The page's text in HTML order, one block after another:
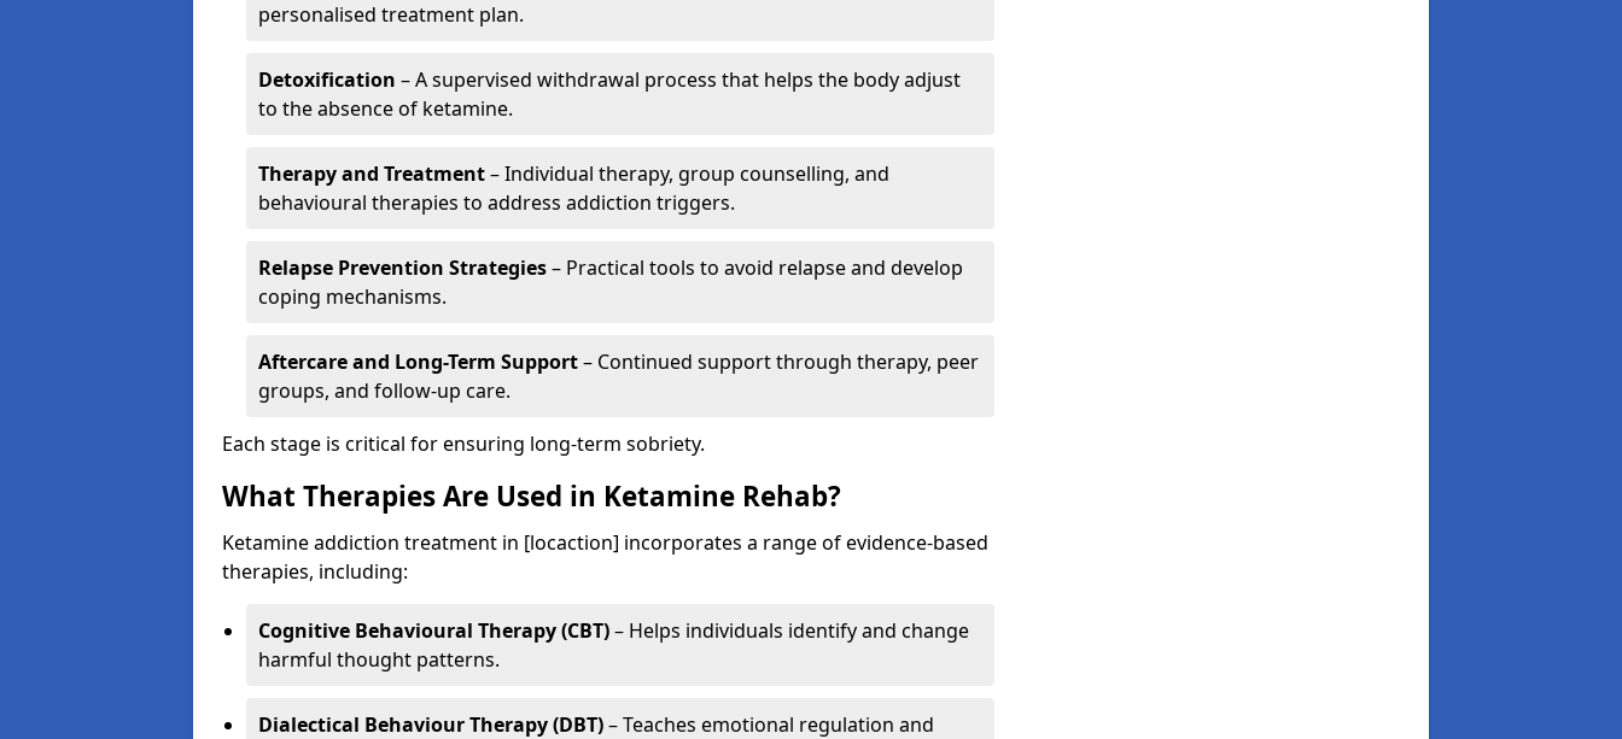
personalised treatment plan.
Detoxification – A supervised withdrawal process that helps the body adjust
to the absence of ketamine.
Therapy and Treatment– Individual therapy, group counselling, and
behavioural therapies to address addiction triggers.
Relapse Prevention Strategies– Practical tools to avoid relapse and develop
coping mechanisms.
Aftercare and Long-Term Support– Continued support through therapy, peer
groups, and follow-up care.
Each stage is critical for ensuring long-term sobriety.
What Therapies Are Used in Ketamine Rehab?
Ketamine addiction treatment in [locaction] incorporates a range of evidence-based
therapies, including:
Cognitive Behavioural Therapy (CBT)– Helps individuals identify and change
harmful thought patterns.
Dialectical Behaviour Therapy (DBT)– Teaches emotional regulation and